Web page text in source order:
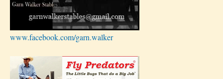
www.facebook.com/garn.walker